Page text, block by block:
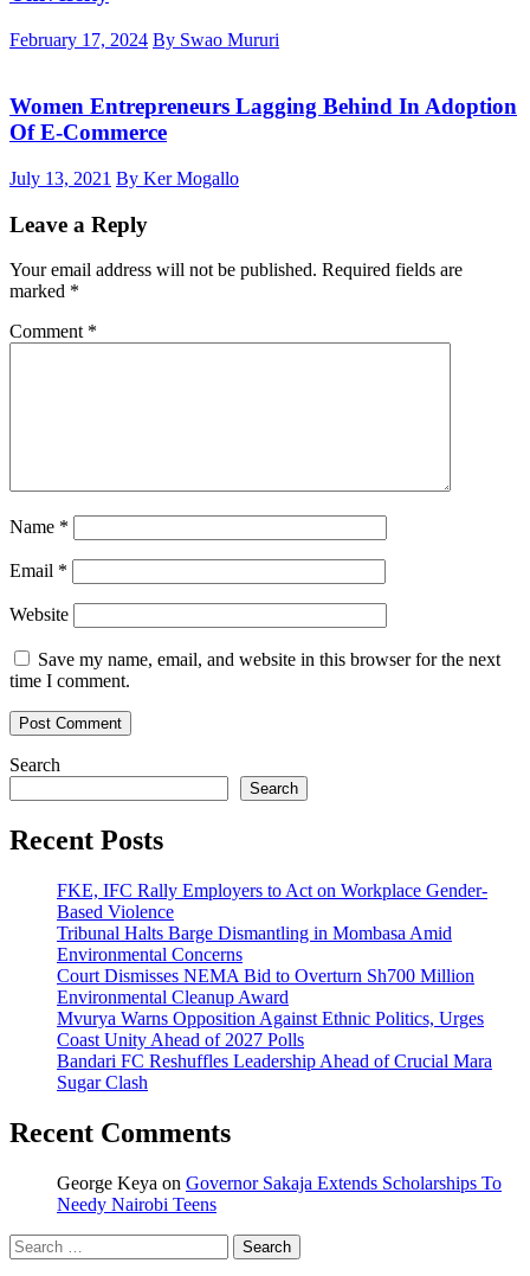
February 17, 2024 By Swao Mururi
Women Entrepreneurs Lagging Behind In Adoption
Of E-Commerce
July 13, 2021 By Ker Mogallo
Leave a Reply
Your email address will not be published. Required fields are
marked *
Comment *
Name *
Email *
Website
Save my name, email, and website in this browser for the next
time I comment.
Search
Search
Recent Posts
FKE, IFC Rally Employers to Act on Workplace Gender-
Based Violence
Tribunal Halts Barge Dismantling in Mombasa Amid
Environmental Concerns
Court Dismisses NEMA Bid to Overturn Sh700 Million
Environmental Cleanup Award
Mvurya Warns Opposition Against Ethnic Politics, Urges
Coast Unity Ahead of 2027 Polls
Bandari FC Reshuffles Leadership Ahead of Crucial Mara
Sugar Clash
Recent Comments
George Keya on Governor Sakaja Extends Scholarships To
Needy Nairobi Teens
Search
for: